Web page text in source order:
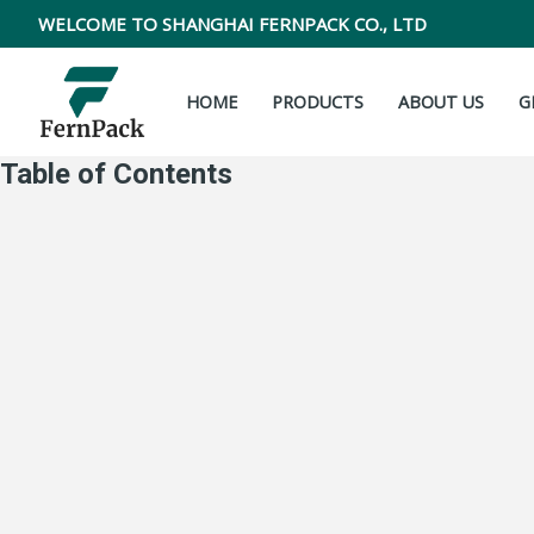
to
content
WELCOME TO SHANGHAI FERNPACK CO., LTD
HOME PRODUCTS ABOUT US
Zipper vs Tin tie: What every
Table of Contents